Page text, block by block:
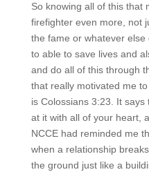
So knowing all of this that
firefighter even more, not
the fame or whatever
to able to save lives and
and do all of this through
that really motivated me
is Colossians 3:23. It
at it with all of your heart,
NCCE had reminded me
when a relationship
the ground just like a